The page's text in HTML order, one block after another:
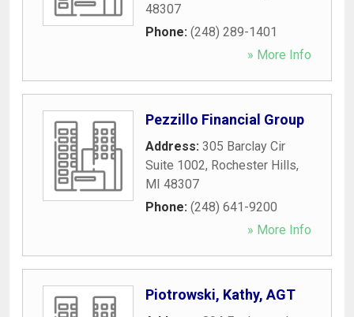
48307
Phone: (248) 289-1401
» More Info
Pezzillo Financial Group
Address: 305 Barclay Cir
Suite 1002, Rochester Hills,
MI 48307
Phone: (248) 641-9200
» More Info
Piotrowski, Kathy, AGT